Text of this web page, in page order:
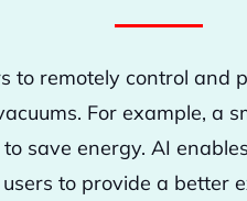
to remotely control and
For example, a
save energy. AI
to provide a better